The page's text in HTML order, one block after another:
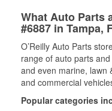
What Auto Parts
#6887 in Tampa,
O’Reilly Auto Parts
range of auto parts
and even marine, lawn
and commercial
Popular categories